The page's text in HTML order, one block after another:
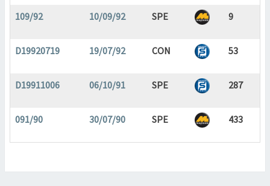
109/92 10/09/92 SPE 9
D19920719 19/07/92 CON 53
D19911006 06/10/91 SPE 287
091/90 30/07/90 SPE 433